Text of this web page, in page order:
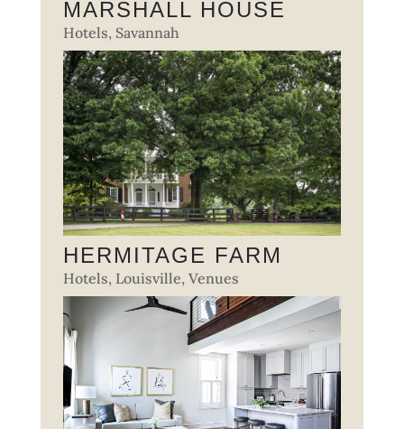
MARSHALL HOUSE
Hotels, Savannah
HERMITAGE FARM
Hotels, Louisville, Venues